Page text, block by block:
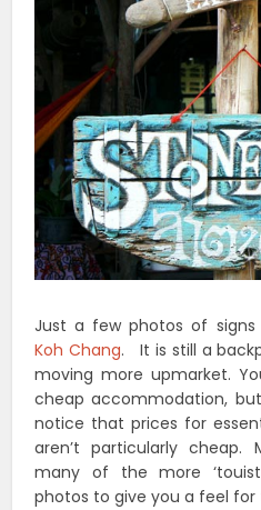
Just a few photos of signs
Koh Chang. It is still a
moving more upmarket.
cheap accommodation,
notice that prices for
aren’t particularly cheap.
many of the more
photos to give you a feel for